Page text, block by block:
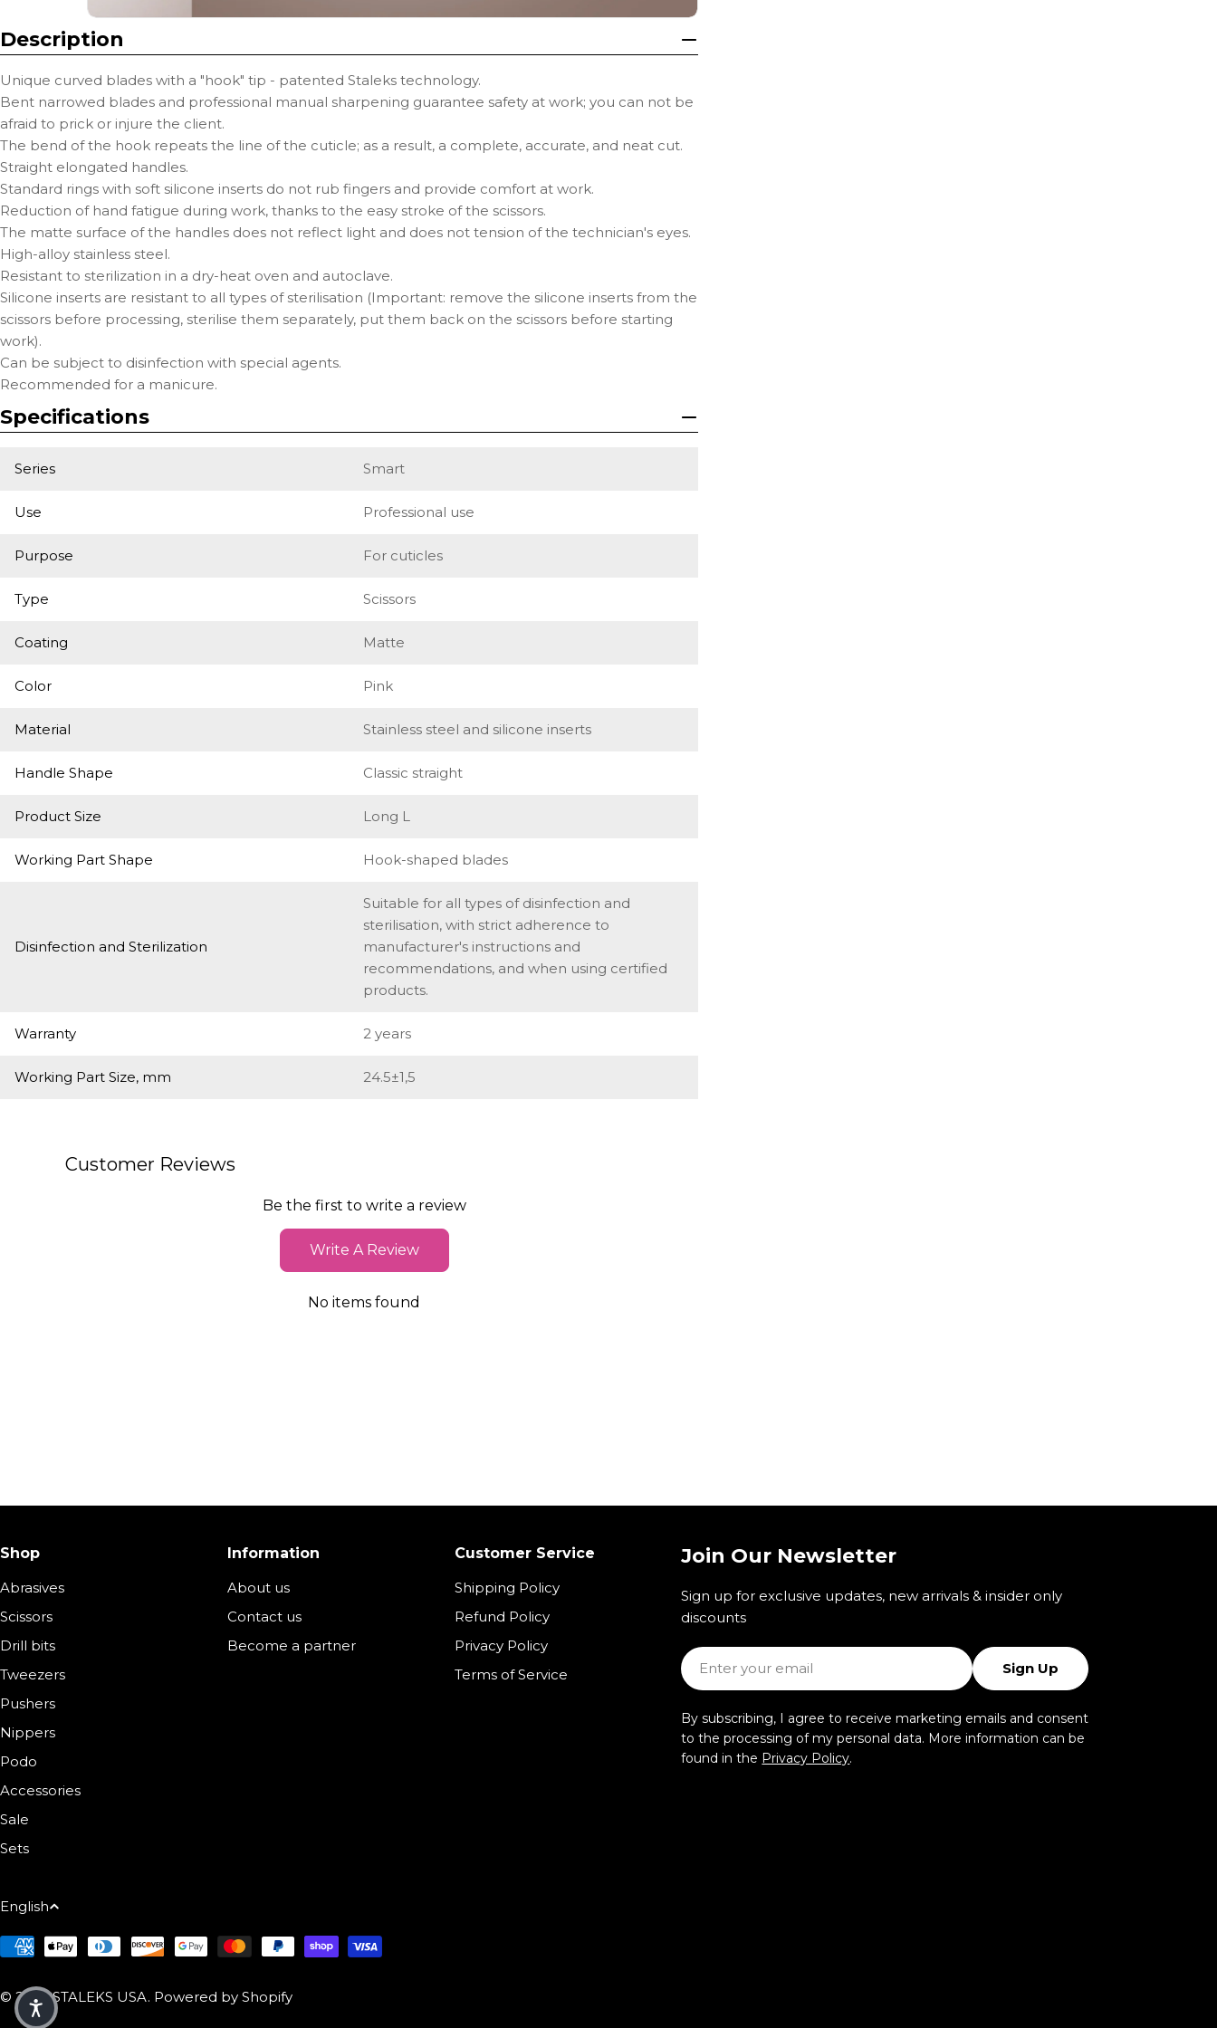
Description
Unique curved blades with a "hook" tip - patented Staleks technology.
Bent narrowed blades and professional manual sharpening guarantee safety at work; you can not be
afraid to prick or injure the client.
The bend of the hook repeats the line of the cuticle; as a result, a complete, accurate, and neat cut.
Straight elongated handles.
Standard rings with soft silicone inserts do not rub fingers and provide comfort at work.
Reduction of hand fatigue during work, thanks to the easy stroke of the scissors.
The matte surface of the handles does not reflect light and does not tension of the technician's eyes.
High-alloy stainless steel.
Resistant to sterilization in a dry-heat oven and autoclave.
Silicone inserts are resistant to all types of sterilisation (Important: remove the silicone inserts from the
scissors before processing, sterilise them separately, put them back on the scissors before starting
work).
Can be subject to disinfection with special agents.
Recommended for a manicure.
Specifications
Series Smart
Use Professional use
Purpose For cuticles
Type Scissors
Coating Matte
Color Pink
Material Stainless steel and silicone inserts
Handle Shape Classic straight
Product Size Long L
Working Part Shape Hook-shaped blades
Disinfection and Sterilization
Suitable for all types of disinfection and
sterilisation, with strict adherence to
manufacturer's instructions and
recommendations, and when using certified
products.
Warranty 2 years
Working Part Size, mm 24.5±1,5
Customer Reviews
Be the first to write a review
Write A Review
No items found
Shop
Abrasives
Scissors
Drill bits
Tweezers
Pushers
Nippers
Podo
Accessories
Sale
Sets
Information
About us
Contact us
Become a partner
Customer Service
Shipping Policy
Refund Policy
Privacy Policy
Terms of Service
Join Our Newsletter
Sign up for exclusive updates, new arrivals & insider only
discounts
Email
Sign Up
By subscribing, I agree to receive marketing emails and consent
to the processing of my personal data. More information can be
found in the Privacy Policy.
Language
English
Payment Methods
© 2026STALEKS USA. Powered by Shopify